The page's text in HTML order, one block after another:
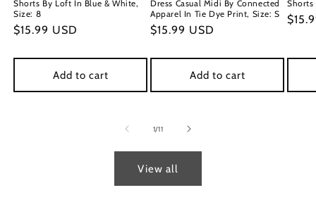
Shorts By Loft In Blue & White,
Size: 8
Regular
$15.99 USD
Add to cart
Dress Casual Midi By Connected
Apparel In Tie Dye Print, Size: S
Regular
$15.99 USD
Add to cart
Shorts
1/of
11
View all